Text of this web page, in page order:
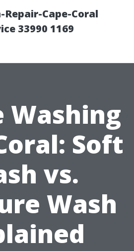
Cape-Coral
33990 1169
Washing
Soft
vs.
Wash